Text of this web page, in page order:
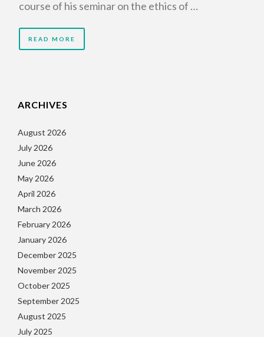
course of his seminar on the ethics of …
READ MORE
ARCHIVES
August 2026
July 2026
June 2026
May 2026
April 2026
March 2026
February 2026
January 2026
December 2025
November 2025
October 2025
September 2025
August 2025
July 2025